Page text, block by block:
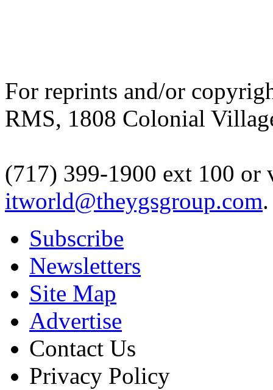
For reprints and/or
RMS, 1808 Colonial
(717) 399-1900 ext 100
itworld@theygsgroup.com.
Subscribe
Newsletters
Site Map
Advertise
Contact Us
Privacy Policy